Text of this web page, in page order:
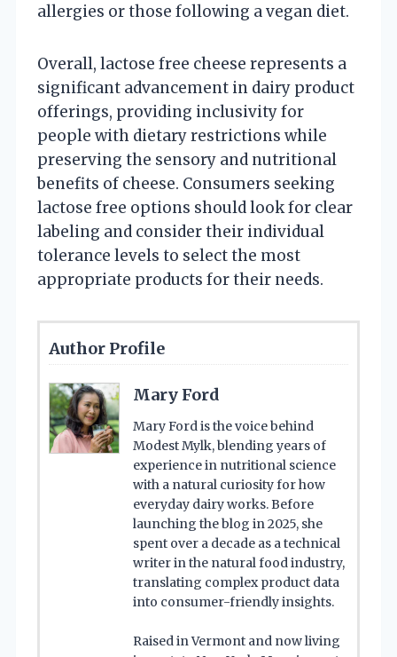
allergies or those following a vegan diet.
Overall, lactose free cheese represents a
significant advancement in dairy product
offerings, providing inclusivity for
people with dietary restrictions while
preserving the sensory and nutritional
benefits of cheese. Consumers seeking
lactose free options should look for clear
labeling and consider their individual
tolerance levels to select the most
appropriate products for their needs.
Author Profile
Mary Ford
Mary Ford is the voice behind
Modest Mylk, blending years of
experience in nutritional science
with a natural curiosity for how
everyday dairy works. Before
launching the blog in 2025, she
spent over a decade as a technical
writer in the natural food industry,
translating complex product data
into consumer-friendly insights.
Raised in Vermont and now living